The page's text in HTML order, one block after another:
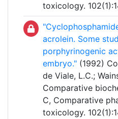
toxicology.
acrolein. Some
porphyrinogenic
embryo." (1992)
de Viale, L.C.;
Comparative
C, Comparative
toxicology.